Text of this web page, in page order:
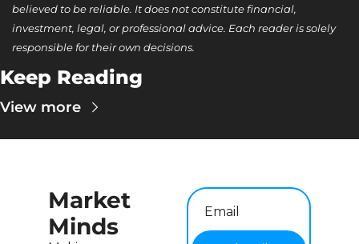
believed to be reliable. It does not constitute financial,
investment, legal, or professional advice. Each reader is solely
responsible for their own decisions.
Keep Reading
View more
Market
Minds